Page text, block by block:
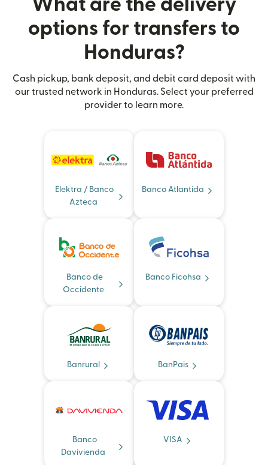
What are the delivery
options for transfers to
Honduras?
Cash pickup, bank deposit, and debit card deposit with
our trusted network in Honduras. Select your preferred
provider to learn more.
Elektra / Banco
Azteca
Banco Atlantida
Banco de
Occidente
Banco Ficohsa
Banrural BanPais
Banco
Davivienda
VISA